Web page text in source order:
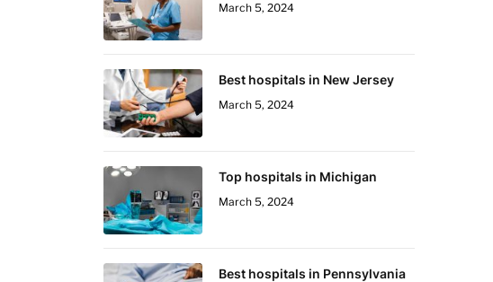
March 5, 2024
Best hospitals in New Jersey
March 5, 2024
Top hospitals in Michigan
March 5, 2024
Best hospitals in Pennsylvania